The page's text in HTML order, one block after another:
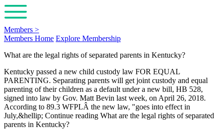
Members >
Members Home Explore Membership
What are the legal rights of separated parents in Kentucky?
Kentucky passed a new child custody law FOR EQUAL
PARENTING. Separating parents will get joint custody and equal
parenting of their children as a default under a new bill, HB 528,
signed into law by Gov. Matt Bevin last week, on April 26, 2018.
According to 89.3 WFPLÂ the new law, "goes into effect in
July,&hellip; Continue reading What are the legal rights of separated
parents in Kentucky?